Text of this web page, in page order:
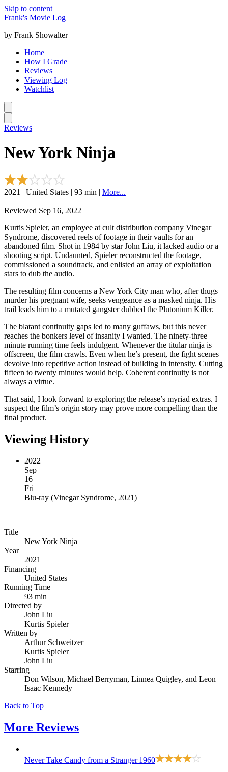
Skip to content
Frank's Movie Log
by Frank Showalter
Home
How I Grade
Reviews
Viewing Log
Watchlist
Reviews
New York Ninja
2021 | United States | 93 min | More...
Reviewed Sep 16, 2022
Kurtis Spieler, an employee at cult distribution company Vinegar
Syndrome, discovered reels of footage in their vaults for an
abandoned film. Shot in 1984 by star John Liu, it lacked audio or a
shooting script. Undaunted, Spieler reconstructed the footage,
commissioned a soundtrack, and enlisted an array of exploitation
stars to dub the audio.
The resulting film concerns a New York City man who, after thugs
murder his pregnant wife, seeks vengeance as a masked ninja. His
trail leads him to a mutated gangster dubbed the Plutonium Killer.
The blatant continuity gaps led to many guffaws, but this never
reaches the bonkers level of insanity I wanted. The ninety-three
minute running time feels indulgent. Whenever the titular ninja is
offscreen, the film crawls. Even when he’s present, the fight scenes
devolve into repetitive action instead of building in intensity. Cutting
fifteen to twenty minutes would help. Coherent continuity is not
always a virtue.
That said, I look forward to exploring the release’s myriad extras. I
suspect the film’s origin story may prove more compelling than the
final product.
Viewing History
2022
Sep
16
Fri
Blu-ray (Vinegar Syndrome, 2021)
Title
New York Ninja
Year
2021
Financing
United States
Running Time
93 min
Directed by
John Liu
Kurtis Spieler
Written by
Arthur Schweitzer
Kurtis Spieler
John Liu
Starring
Don Wilson, Michael Berryman, Linnea Quigley, and Leon
Isaac Kennedy
Back to Top
More Reviews
Never Take Candy from a Stranger 1960